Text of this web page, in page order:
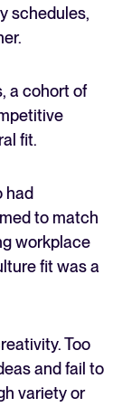
schedules,
a cohort of
fit.
had
to match
workplace
fit was a
Too
and fail to
variety or